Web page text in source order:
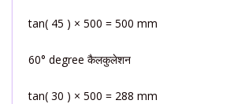
tan( 45 ) × 500 = 500 mm
60° degree कैलकुलेशन
tan( 30 ) × 500 = 288 mm